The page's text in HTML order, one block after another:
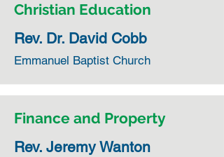
Christian Education
Rev. Dr. David Cobb
Emmanuel Baptist Church
Finance and Property
Rev. Jeremy Wanton